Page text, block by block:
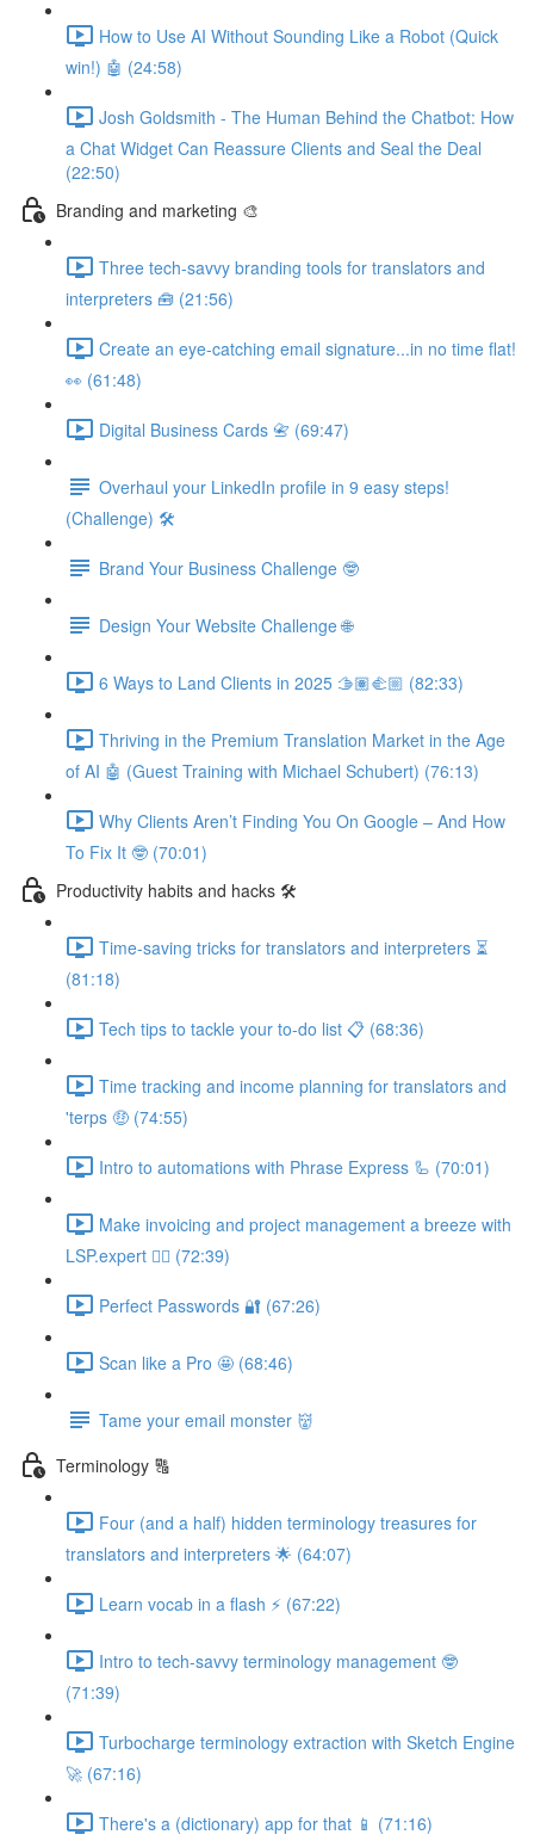
How to Use AI Without Sounding Like a Robot (Quick
win!) 🤖 (24:58)
Josh Goldsmith - The Human Behind the Chatbot: How
a Chat Widget Can Reassure Clients and Seal the Deal
(22:50)
Branding and marketing 🎨
Three tech-savvy branding tools for translators and
interpreters 🧰 (21:56)
Create an eye-catching email signature...in no time flat!
👀 (61:48)
Digital Business Cards 📇 (69:47)
Overhaul your LinkedIn profile in 9 easy steps!
(Challenge) 🛠️
Brand Your Business Challenge 🤓
Design Your Website Challenge 🌐
6 Ways to Land Clients in 2025 🫱🏽‍🫲🏼 (82:33)
Thriving in the Premium Translation Market in the Age
of AI 🤖 (Guest Training with Michael Schubert) (76:13)
Why Clients Aren’t Finding You On Google – And How
To Fix It 🤓 (70:01)
Productivity habits and hacks 🛠
Time-saving tricks for translators and interpreters ⏳
(81:18)
Tech tips to tackle your to-do list 📋 (68:36)
Time tracking and income planning for translators and
'terps 🤑 (74:55)
Intro to automations with Phrase Express 🦾 (70:01)
Make invoicing and project management a breeze with
LSP.expert 🧘‍♀️ (72:39)
Perfect Passwords 🔐 (67:26)
Scan like a Pro 🤩 (68:46)
Tame your email monster 👹
Terminology 🔠
Four (and a half) hidden terminology treasures for
translators and interpreters 🌟 (64:07)
Learn vocab in a flash ⚡️ (67:22)
Intro to tech-savvy terminology management 🤓
(71:39)
Turbocharge terminology extraction with Sketch Engine
🚀 (67:16)
There's a (dictionary) app for that 📱 (71:16)